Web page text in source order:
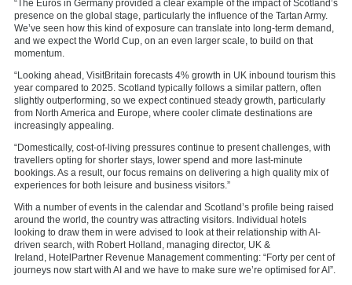
“The Euros in Germany provided a clear example of the impact of Scotland’s
presence on the global stage, particularly the influence of the Tartan Army.
We’ve seen how this kind of exposure can translate into long-term demand,
and we expect the World Cup, on an even larger scale, to build on that
momentum.
“Looking ahead, VisitBritain forecasts 4% growth in UK inbound tourism this
year compared to 2025. Scotland typically follows a similar pattern, often
slightly outperforming, so we expect continued steady growth, particularly
from North America and Europe, where cooler climate destinations are
increasingly appealing.
“Domestically, cost-of-living pressures continue to present challenges, with
travellers opting for shorter stays, lower spend and more last-minute
bookings. As a result, our focus remains on delivering a high quality mix of
experiences for both leisure and business visitors.”
With a number of events in the calendar and Scotland’s profile being raised
around the world, the country was attracting visitors. Individual hotels
looking to draw them in were advised to look at their relationship with AI-
driven search, with Robert Holland, managing director, UK &
Ireland, HotelPartner Revenue Management commenting: “Forty per cent of
journeys now start with AI and we have to make sure we’re optimised for AI”.